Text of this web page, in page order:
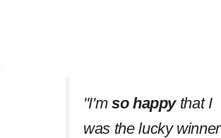
''I'm so happythat I
was the lucky winner